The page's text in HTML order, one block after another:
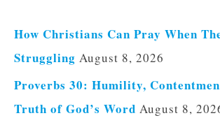
How Christians Can Pray When
Struggling August 8, 2026
Proverbs 30: Humility,
Truth of God’s Word August 8,